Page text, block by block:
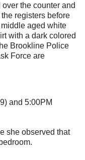
the counter and
registers before
aged white
with a dark colored
Brookline Police
Force are
and 5:00PM
she observed that